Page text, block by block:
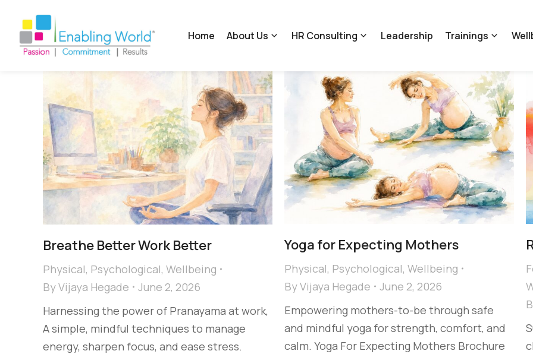
Home About Us HR Consulting Leadership Trainings
Breathe Better Work Better
Physical, Psychological, Wellbeing
ByVijaya Hegade
June 2, 2026
Harnessing the power of Pranayama at work,
A simple, mindful techniques to manage
energy, sharpen focus, and ease stress.
Yoga for Expecting Mothers
Physical, Psychological, Wellbeing
ByVijaya Hegade
June 2, 2026
Empowering mothers-to-be through safe
and mindful yoga for strength, comfort, and
calm. Yoga For Expecting Mothers Brochure